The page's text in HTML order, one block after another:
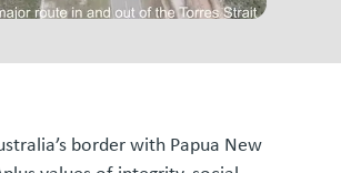
border with Papua New